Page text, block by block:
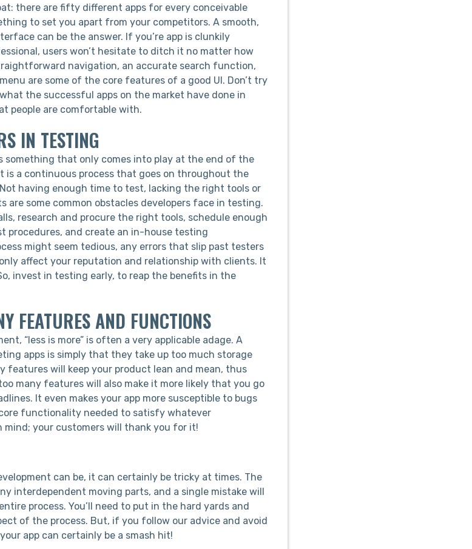
there are fifty different apps for every conceivable
to set you apart from your competitors. A smooth,
can be the answer. If you’re app is clunkily
users won’t hesitate to ditch it no matter how
navigation, an accurate search function,
are some of the core features of a good UI. Don’t try
the successful apps on the market have done in
people are comfortable with.
IN TESTING
something that only comes into play at the end of the
is a continuous process that goes on throughout the
having enough time to test, lacking the right tools or
some common obstacles developers face in testing.
research and procure the right tools, schedule enough
procedures, and create an in-house testing
might seem tedious, any errors that slip past testers
affect your reputation and relationship with clients. It
invest in testing early, to reap the benefits in the
FEATURES AND FUNCTIONS
“less is more” is often a very applicable adage. A
apps is simply that they take up too much storage
features will keep your product lean and mean, thus
many features will also make it more likely that you go
It even makes your app more susceptible to bugs
functionality needed to satisfy whatever
your customers will thank you for it!
can be, it can certainly be tricky at times. The
interdependent moving parts, and a single mistake will
process. You’ll need to put in the hard yards and
of the process. But, if you follow our advice and avoid
app can certainly be a smash hit!